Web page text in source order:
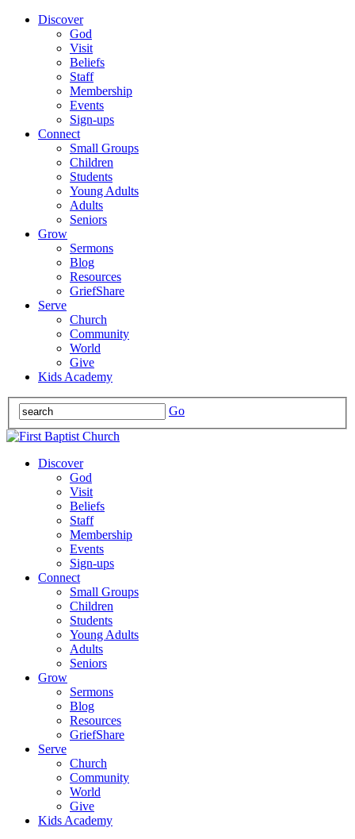
Discover
God
Visit
Beliefs
Staff
Membership
Events
Sign-ups
Connect
Small Groups
Children
Students
Young Adults
Adults
Seniors
Grow
Sermons
Blog
Resources
GriefShare
Serve
Church
Community
World
Give
Kids Academy
Go
Discover
God
Visit
Beliefs
Staff
Membership
Events
Sign-ups
Connect
Small Groups
Children
Students
Young Adults
Adults
Seniors
Grow
Sermons
Blog
Resources
GriefShare
Serve
Church
Community
World
Give
Kids Academy